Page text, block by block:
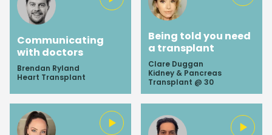
Communicating
with doctors
Brendan Ryland
Heart Transplant
Being told you need
a transplant
Clare Duggan
Kidney & Pancreas
Transplant @ 30